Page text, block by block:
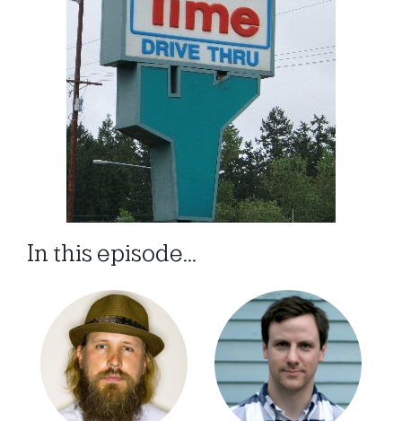
In this episode...